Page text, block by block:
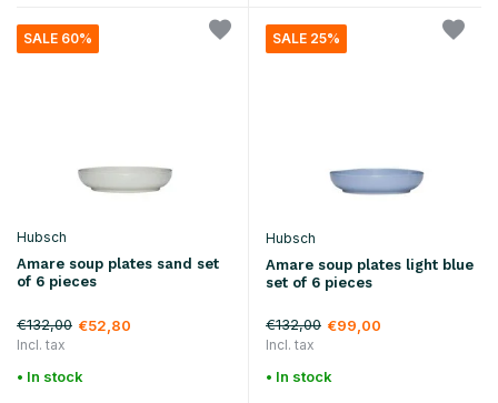
SALE 60%
Hubsch
Amare soup plates sand set
of 6 pieces
€132,00 €52,80
Incl. tax
• In stock
SALE 25%
Hubsch
Amare soup plates light blue
set of 6 pieces
€132,00 €99,00
Incl. tax
• In stock